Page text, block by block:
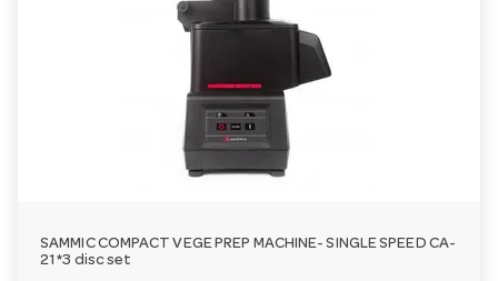
SAMMIC COMPACT VEGE PREP MACHINE- SINGLE SPEED CA-
21 *3 disc set